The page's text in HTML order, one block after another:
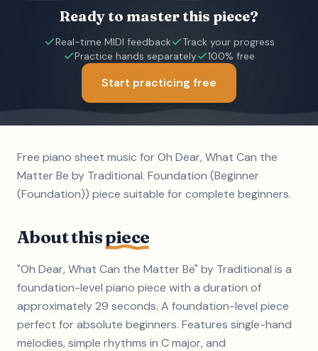
Ready to master this piece?
Real-time MIDI feedback
Track your progress
Practice hands separately
100% free
Start practicing free
Free piano sheet music for Oh Dear, What Can the
Matter Be by Traditional. Foundation (Beginner
(Foundation)) piece suitable for complete beginners.
About thispiece
"Oh Dear, What Can the Matter Be" by Traditional is a
foundation-level piano piece with a duration of
approximately 29 seconds. A foundation-level piece
perfect for absolute beginners. Features single-hand
melodies, simple rhythms in C major, and